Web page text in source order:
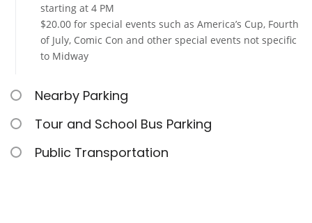
starting at 4 PM
$20.00 for special events such as America’s Cup, Fourth
of July, Comic Con and other special events not specific
to Midway
Nearby Parking
Tour and School Bus Parking
Public Transportation